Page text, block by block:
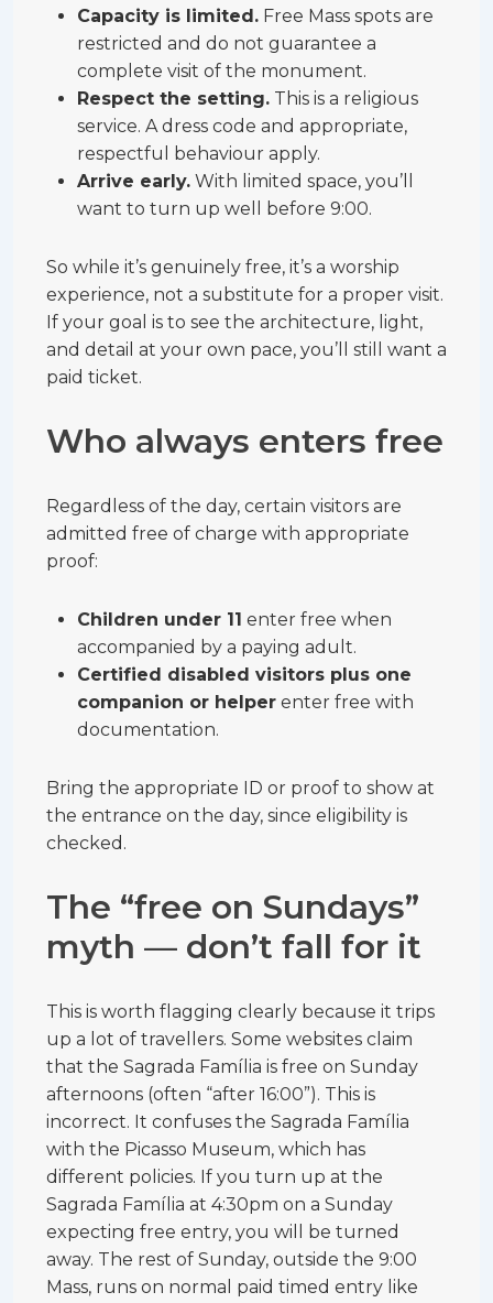
Capacity is limited. Free Mass spots are
restricted and do not guarantee a
complete visit of the monument.
Respect the setting. This is a religious
service. A dress code and appropriate,
respectful behaviour apply.
Arrive early. With limited space, you’ll
want to turn up well before 9:00.
So while it’s genuinely free, it’s a worship
experience, not a substitute for a proper visit.
If your goal is to see the architecture, light,
and detail at your own pace, you’ll still want a
paid ticket.
Who always enters free
Regardless of the day, certain visitors are
admitted free of charge with appropriate
proof:
Children under 11 enter free when
accompanied by a paying adult.
Certified disabled visitors plus one
companion or helper enter free with
documentation.
Bring the appropriate ID or proof to show at
the entrance on the day, since eligibility is
checked.
The “free on Sundays”
myth — don’t fall for it
This is worth flagging clearly because it trips
up a lot of travellers. Some websites claim
that the Sagrada Família is free on Sunday
afternoons (often “after 16:00”). This is
incorrect. It confuses the Sagrada Família
with the Picasso Museum, which has
different policies. If you turn up at the
Sagrada Família at 4:30pm on a Sunday
expecting free entry, you will be turned
away. The rest of Sunday, outside the 9:00
Mass, runs on normal paid timed entry like